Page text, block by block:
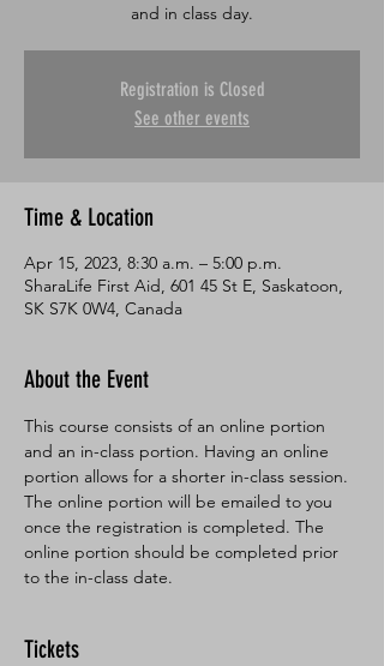
and in class day.
Registration is Closed
See other events
Time & Location
Apr 15, 2023, 8:30 a.m. – 5:00 p.m.
SharaLife First Aid, 601 45 St E, Saskatoon,
SK S7K 0W4, Canada
About the Event
This course consists of an online portion
and an in-class portion. Having an online
portion allows for a shorter in-class session.
The online portion will be emailed to you
once the registration is completed. The
online portion should be completed prior
to the in-class date.
Tickets